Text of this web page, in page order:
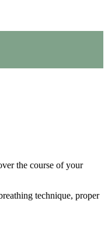
the course of your
technique, proper